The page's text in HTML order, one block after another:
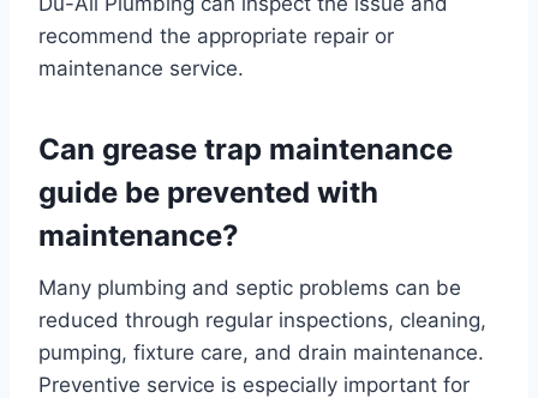
recommend the appropriate repair or
maintenance service.
Can grease trap maintenance
guide be prevented with
maintenance?
Many plumbing and septic problems can be
reduced through regular inspections, cleaning,
pumping, fixture care, and drain maintenance.
Preventive service is especially important for